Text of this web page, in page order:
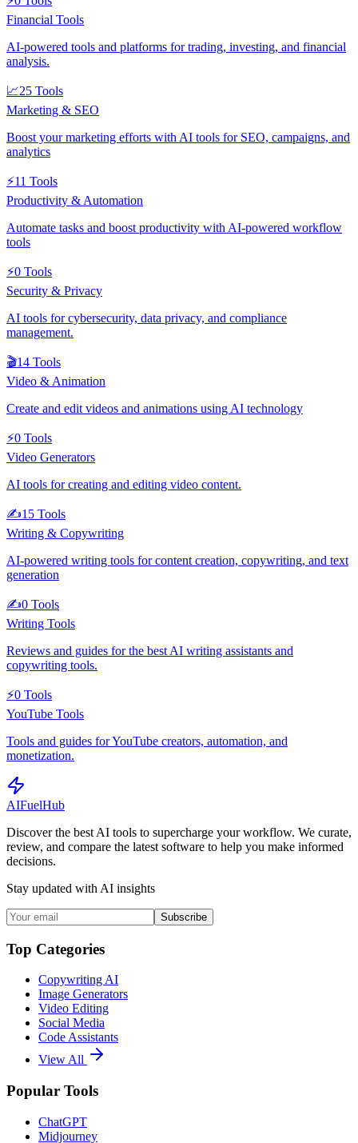
Financial Tools
AI-powered tools and platforms for trading, investing, and financial
analysis.
📈25 Tools
Marketing & SEO
Boost your marketing efforts with AI tools for SEO, campaigns, and
analytics
⚡11 Tools
Productivity & Automation
Automate tasks and boost productivity with AI-powered workflow
tools
⚡0 Tools
Security & Privacy
AI tools for cybersecurity, data privacy, and compliance
management.
🎬14 Tools
Video & Animation
Create and edit videos and animations using AI technology
⚡0 Tools
Video Generators
AI tools for creating and editing video content.
✍️15 Tools
Writing & Copywriting
AI-powered writing tools for content creation, copywriting, and text
generation
✍️0 Tools
Writing Tools
Reviews and guides for the best AI writing assistants and
copywriting tools.
⚡0 Tools
YouTube Tools
Tools and guides for YouTube creators, automation, and
monetization.
AIFuelHub
Discover the best AI tools to supercharge your workflow. We curate,
review, and compare the latest software to help you make informed
decisions.
Stay updated with AI insights
Subscribe
Top Categories
Copywriting AI
Image Generators
Video Editing
Social Media
Code Assistants
View All
Popular Tools
ChatGPT
Midjourney